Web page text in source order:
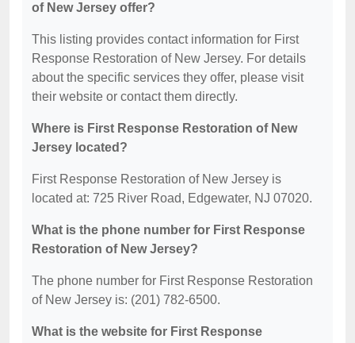
of New Jersey offer?
This listing provides contact information for First
Response Restoration of New Jersey. For details
about the specific services they offer, please visit
their website or contact them directly.
Where is First Response Restoration of New
Jersey located?
First Response Restoration of New Jersey is
located at: 725 River Road, Edgewater, NJ 07020.
What is the phone number for First Response
Restoration of New Jersey?
The phone number for First Response Restoration
of New Jersey is: (201) 782-6500.
What is the website for First Response